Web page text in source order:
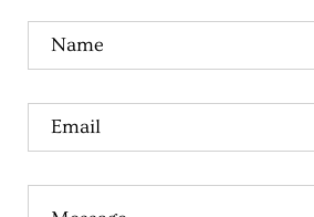
Name
Email